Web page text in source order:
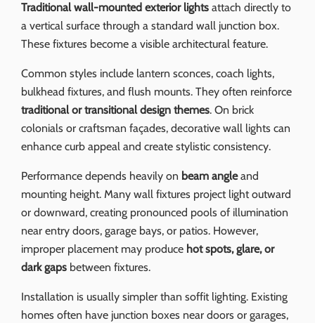
Traditional wall-mounted exterior lightsattach directly to
a vertical surface through a standard wall junction box.
These fixtures become a visible architectural feature.
Common styles include lantern sconces, coach lights,
bulkhead fixtures, and flush mounts. They often reinforce
traditional or transitional design themes. On brick
colonials or craftsman façades, decorative wall lights can
enhance curb appeal and create stylistic consistency.
Performance depends heavily on beam angleand
mounting height. Many wall fixtures project light outward
or downward, creating pronounced pools of illumination
near entry doors, garage bays, or patios. However,
improper placement may produce hot spots, glare, or
dark gapsbetween fixtures.
Installation is usually simpler than soffit lighting. Existing
homes often have junction boxes near doors or garages,